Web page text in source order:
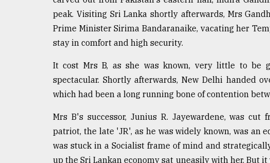
peak. Visiting Sri Lanka shortly afterwards, Mrs
Prime Minister Sirima Bandaranaike, vacating her
stay in comfort and high security.
It cost Mrs B, as she was known, very little to be
spectacular. Shortly afterwards, New Delhi handed
which had been a long running bone of contention
Mrs B's successor, Junius R. Jayewardene, was
patriot, the late 'JR', as he was widely known, was an
was stuck in a Socialist frame of mind and
up the Sri Lankan economy sat uneasily with her. But